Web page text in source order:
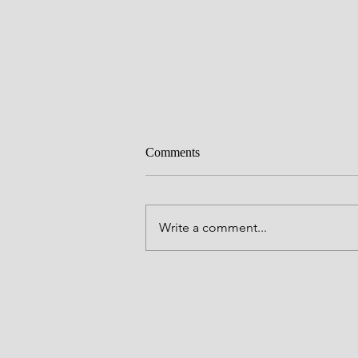
Craving
Comments
Write a comment...